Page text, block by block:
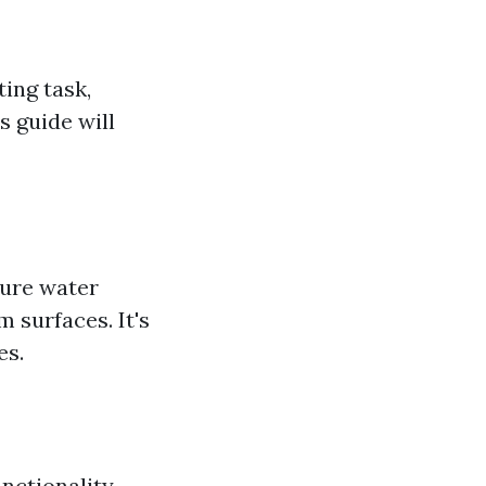
task,
guide will
water
surfaces. It's